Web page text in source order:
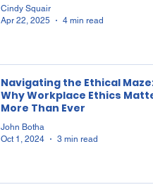
Cindy Squair
Apr 22, 2025
4 min read
Navigating the Ethical Maze:
Why Workplace Ethics
More Than Ever
John Botha
Oct 1, 2024
3 min read